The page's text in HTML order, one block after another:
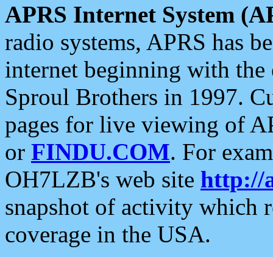
APRS Internet System
radio systems, APRS has
internet beginning with the
Sproul Brothers in 1997.
pages for live viewing of
or FINDU.COM. For
OH7LZB's web site http://
snapshot of activity which
coverage in the USA.